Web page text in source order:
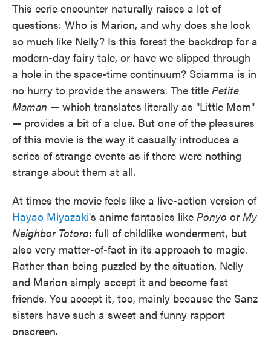
This eerie encounter naturally raises a lot of
questions: Who is Marion, and why does she look
so much like Nelly? Is this forest the backdrop for a
modern-day fairy tale, or have we slipped through
a hole in the space-time continuum? Sciamma is in
no hurry to provide the answers. The title Petite
Maman — which translates literally as "Little Mom"
— provides a bit of a clue. But one of the pleasures
of this movie is the way it casually introduces a
series of strange events as if there were nothing
strange about them at all.
At times the movie feels like a live-action version of
Hayao Miyazaki's anime fantasies like Ponyo or My
Neighbor Totoro: full of childlike wonderment, but
also very matter-of-fact in its approach to magic.
Rather than being puzzled by the situation, Nelly
and Marion simply accept it and become fast
friends. You accept it, too, mainly because the Sanz
sisters have such a sweet and funny rapport
onscreen.